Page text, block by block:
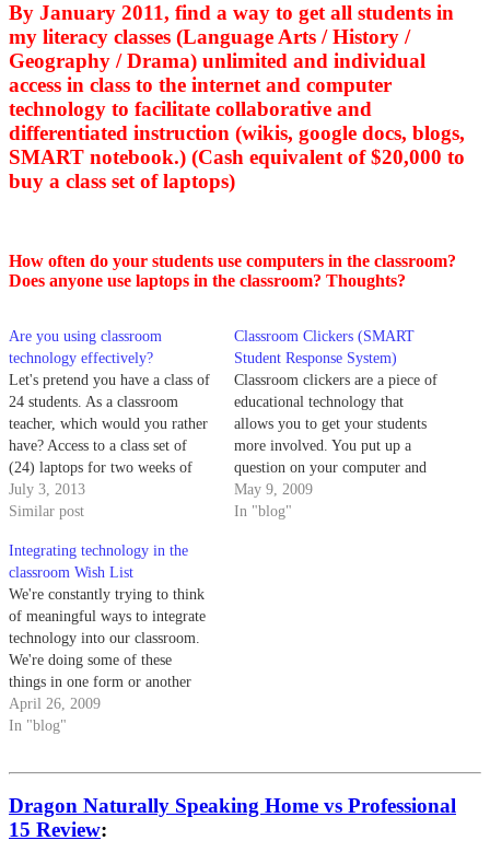
By January 2011, find a way to get all students in
my literacy classes (Language Arts / History /
Geography / Drama) unlimited and individual
access in class to the internet and computer
technology to facilitate collaborative and
differentiated instruction (wikis, google docs, blogs,
SMART notebook.) (Cash equivalent of $20,000 to
buy a class set of laptops)
How often do your students use computers in the classroom?
Does anyone use laptops in the classroom? Thoughts?
Are you using classroom
technology effectively?
Let's pretend you have a class of
24 students. As a classroom
teacher, which would you rather
have? Access to a class set of
(24) laptops for two weeks of
the school year. (If you choose
this option, you get 10 computer
those 10…
July 3, 2013
Similar post
Classroom Clickers (SMART
Student Response System)
Classroom clickers are a piece of
educational technology that
allows you to get your students
more involved. You put up a
question on your computer and
students use the classroom
clickers to vote in their answers.
May 9, 2009
In "blog"
Integrating technology in the
classroom Wish List
We're constantly trying to think
of meaningful ways to integrate
technology into our classroom.
We're doing some of these
things in one form or another
(i.e. class blogs and student
wikis), but we're always trying
our wish list for things to
April 26, 2009
In "blog"
Dragon Naturally Speaking Home vs Professional
15 Review: